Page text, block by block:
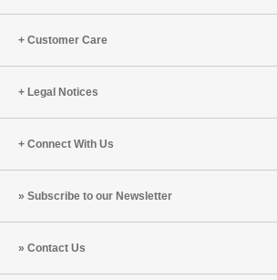
Customer Care
Legal Notices
Connect With Us
Subscribe to our Newsletter
Contact Us